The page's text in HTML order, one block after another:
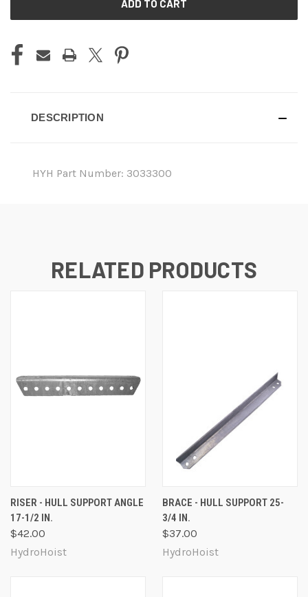
DESCRIPTION
HYH Part Number: 3033300
RELATED PRODUCTS
RISER - HULL SUPPORT ANGLE
17-1/2 IN.
$42.00
HydroHoist
BRACE - HULL SUPPORT 25-
3/4 IN.
$37.00
HydroHoist